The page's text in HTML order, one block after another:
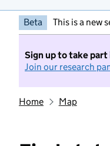
Beta This is a new
Sign up to take
Join our research
Home Map